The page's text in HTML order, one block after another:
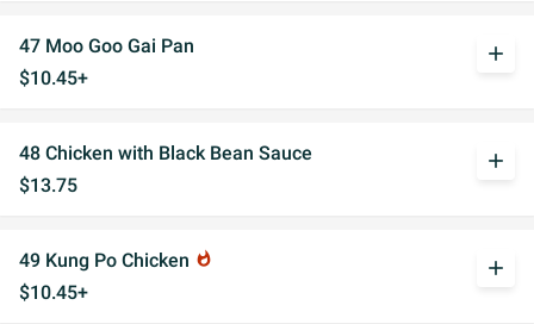
47 Moo Goo Gai Pan
$10.45+
add
48 Chicken with Black Bean Sauce
$13.75
add
49 Kung Po Chicken whatshot
$10.45+
add